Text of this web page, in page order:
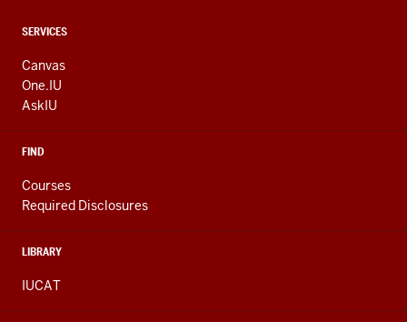
CONTACT,
AND
ADDITIONAL
LINKS
SERVICES
Canvas
One.IU
AskIU
FIND
Courses
Required Disclosures
LIBRARY
IUCAT